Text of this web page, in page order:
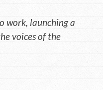
work, launching a
voices of the